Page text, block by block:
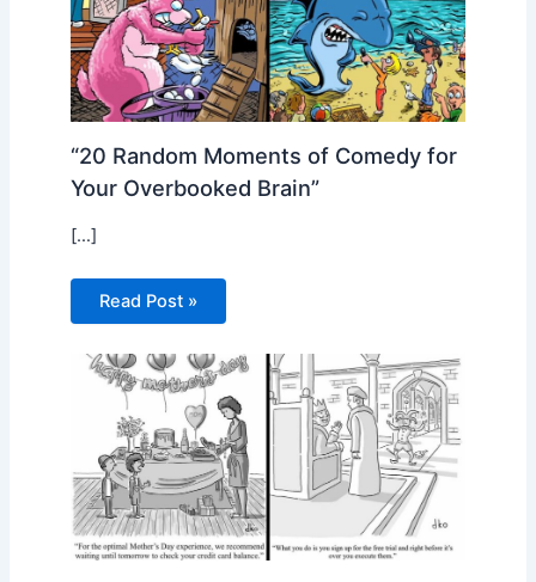
“20 Random Moments of Comedy for
Your Overbooked Brain”
[…]
Read Post »